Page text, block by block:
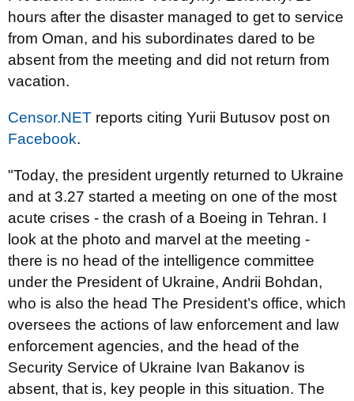
hours after the disaster managed to get to service
from Oman, and his subordinates dared to be
absent from the meeting and did not return from
vacation.
Censor.NET reports citing Yurii Butusov post on
Facebook.
"Today, the president urgently returned to Ukraine
and at 3.27 started a meeting on one of the most
acute crises - the crash of a Boeing in Tehran. I
look at the photo and marvel at the meeting -
there is no head of the intelligence committee
under the President of Ukraine, Andrii Bohdan,
who is also the head The President’s office, which
oversees the actions of law enforcement and law
enforcement agencies, and the head of the
Security Service of Ukraine Ivan Bakanov is
absent, that is, key people in this situation. The